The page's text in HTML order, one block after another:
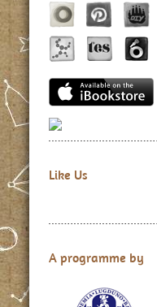
Like Us
A programme by